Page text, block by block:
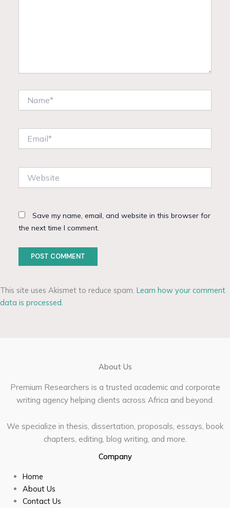
Save my name, email, and website in this browser for
the next time I comment.
This site uses Akismet to reduce spam. Learn how your comment
data is processed.
About Us
Premium Researchers is a trusted academic and corporate
writing agency helping clients across Africa and beyond.
We specialize in thesis, dissertation, proposals, essays, book
chapters, editing, blog writing, and more.
Company
Home
About Us
Contact Us